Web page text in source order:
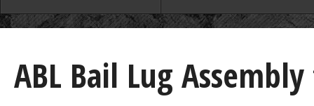
ABL Bail Lug